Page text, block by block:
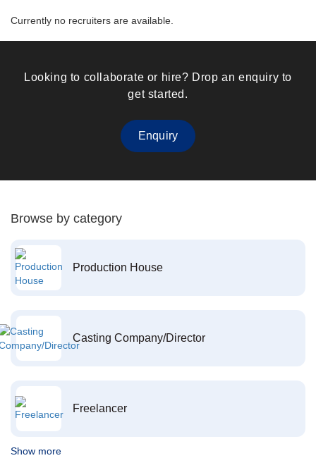
Currently no recruiters are available.
Looking to collaborate or hire? Drop an enquiry to
get started.
Enquiry
Browse by category
Production House
Casting Company/Director
Freelancer
Show more